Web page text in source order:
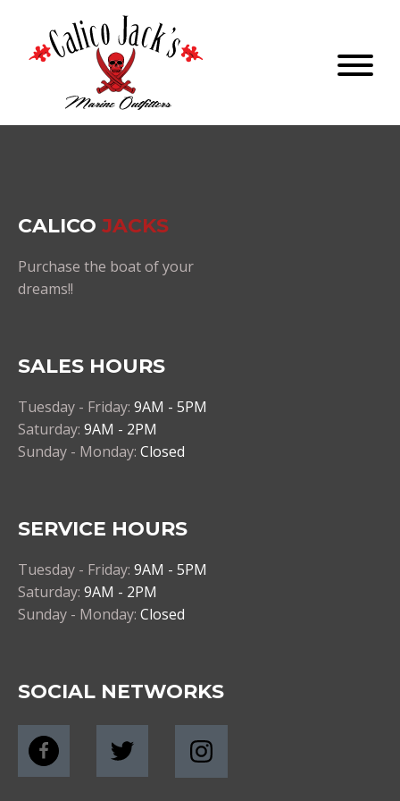
CALICO JACKS
Purchase the boat of your
dreams!!
SALES HOURS
Tuesday - Friday: 9AM - 5PM
Saturday: 9AM - 2PM
Sunday - Monday: Closed
SERVICE HOURS
Tuesday - Friday: 9AM - 5PM
Saturday: 9AM - 2PM
Sunday - Monday: Closed
SOCIAL NETWORKS